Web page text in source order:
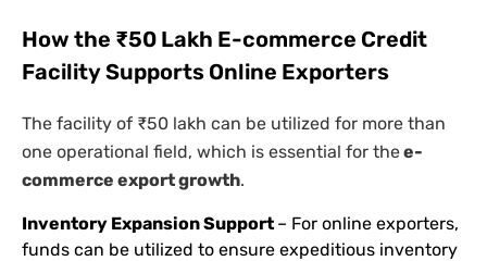
How the ₹50 Lakh E-commerce Credit
Facility Supports Online Exporters
The facility of ₹50 lakh can be utilized for more than
one operational field, which is essential for thee-
commerce export growth.
Inventory Expansion Support – For online exporters,
funds can be utilized to ensure expeditious inventory